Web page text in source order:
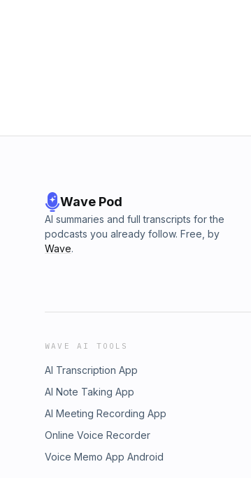
Wave Pod
AI summaries and full transcripts for the
podcasts you already follow. Free, by
Wave.
WAVE AI TOOLS
AI Transcription App
AI Note Taking App
AI Meeting Recording App
Online Voice Recorder
Voice Memo App Android